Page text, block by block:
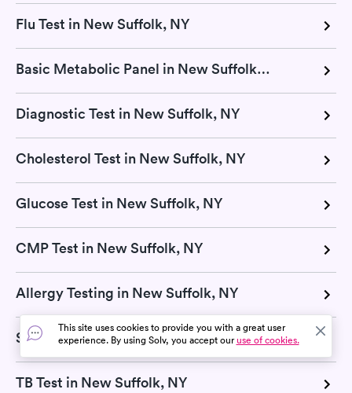
Flu Test in New Suffolk, NY
Basic Metabolic Panel in New Suffolk, NY
Diagnostic Test in New Suffolk, NY
Cholesterol Test in New Suffolk, NY
Glucose Test in New Suffolk, NY
CMP Test in New Suffolk, NY
Allergy Testing in New Suffolk, NY
Strep Test in New Suffolk, NY
TB Test in New Suffolk, NY
This site uses cookies to provide you with a great user
experience. By using Solv, you accept ouruse of cookies.